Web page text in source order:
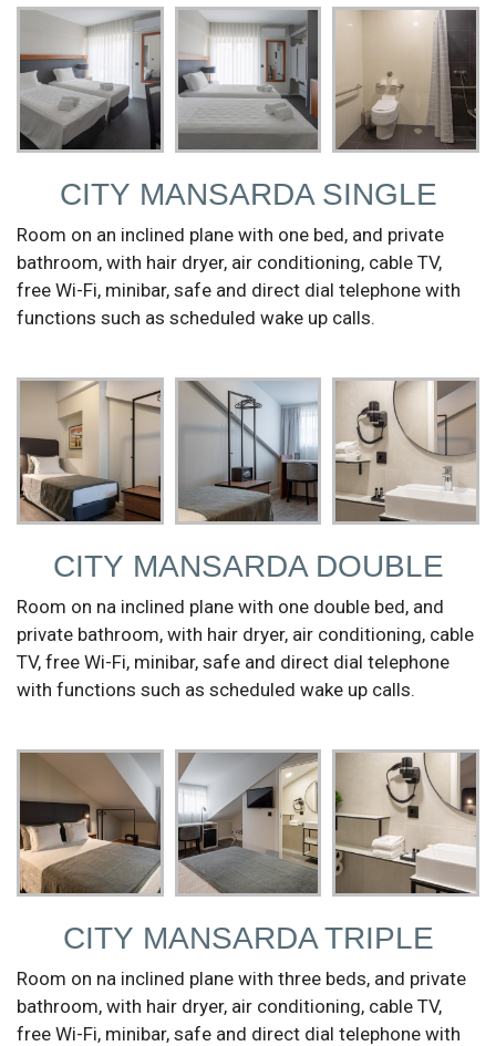
CITY MANSARDA SINGLE
Room on an inclined plane with one bed, and private
bathroom, with hair dryer, air conditioning, cable TV,
free Wi-Fi, minibar, safe and direct dial telephone with
functions such as scheduled wake up calls.
CITY MANSARDA DOUBLE
Room on na inclined plane with one double bed, and
private bathroom, with hair dryer, air conditioning, cable
TV, free Wi-Fi, minibar, safe and direct dial telephone
with functions such as scheduled wake up calls.
CITY MANSARDA TRIPLE
Room on na inclined plane with three beds, and private
bathroom, with hair dryer, air conditioning, cable TV,
free Wi-Fi, minibar, safe and direct dial telephone with